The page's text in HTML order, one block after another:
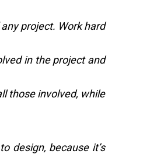
project. Work hard
in the project and
those involved, while
design, because it’s